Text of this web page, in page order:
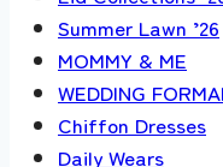
Summer Lawn ’26
MOMMY & ME
WEDDING
Chiffon Dresses
Daily Wears